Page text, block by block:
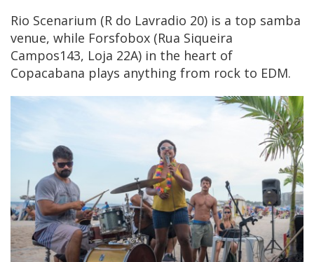
Rio Scenarium (R do Lavradio 20) is a top samba
venue, while Forsfobox (Rua Siqueira
Campos143, Loja 22A) in the heart of
Copacabana plays anything from rock to EDM.